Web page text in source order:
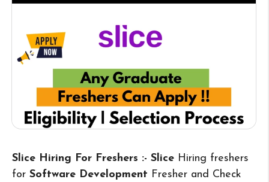
Slice Hiring For Freshers :- Slice Hiring freshers
for Software Development Fresher and Check